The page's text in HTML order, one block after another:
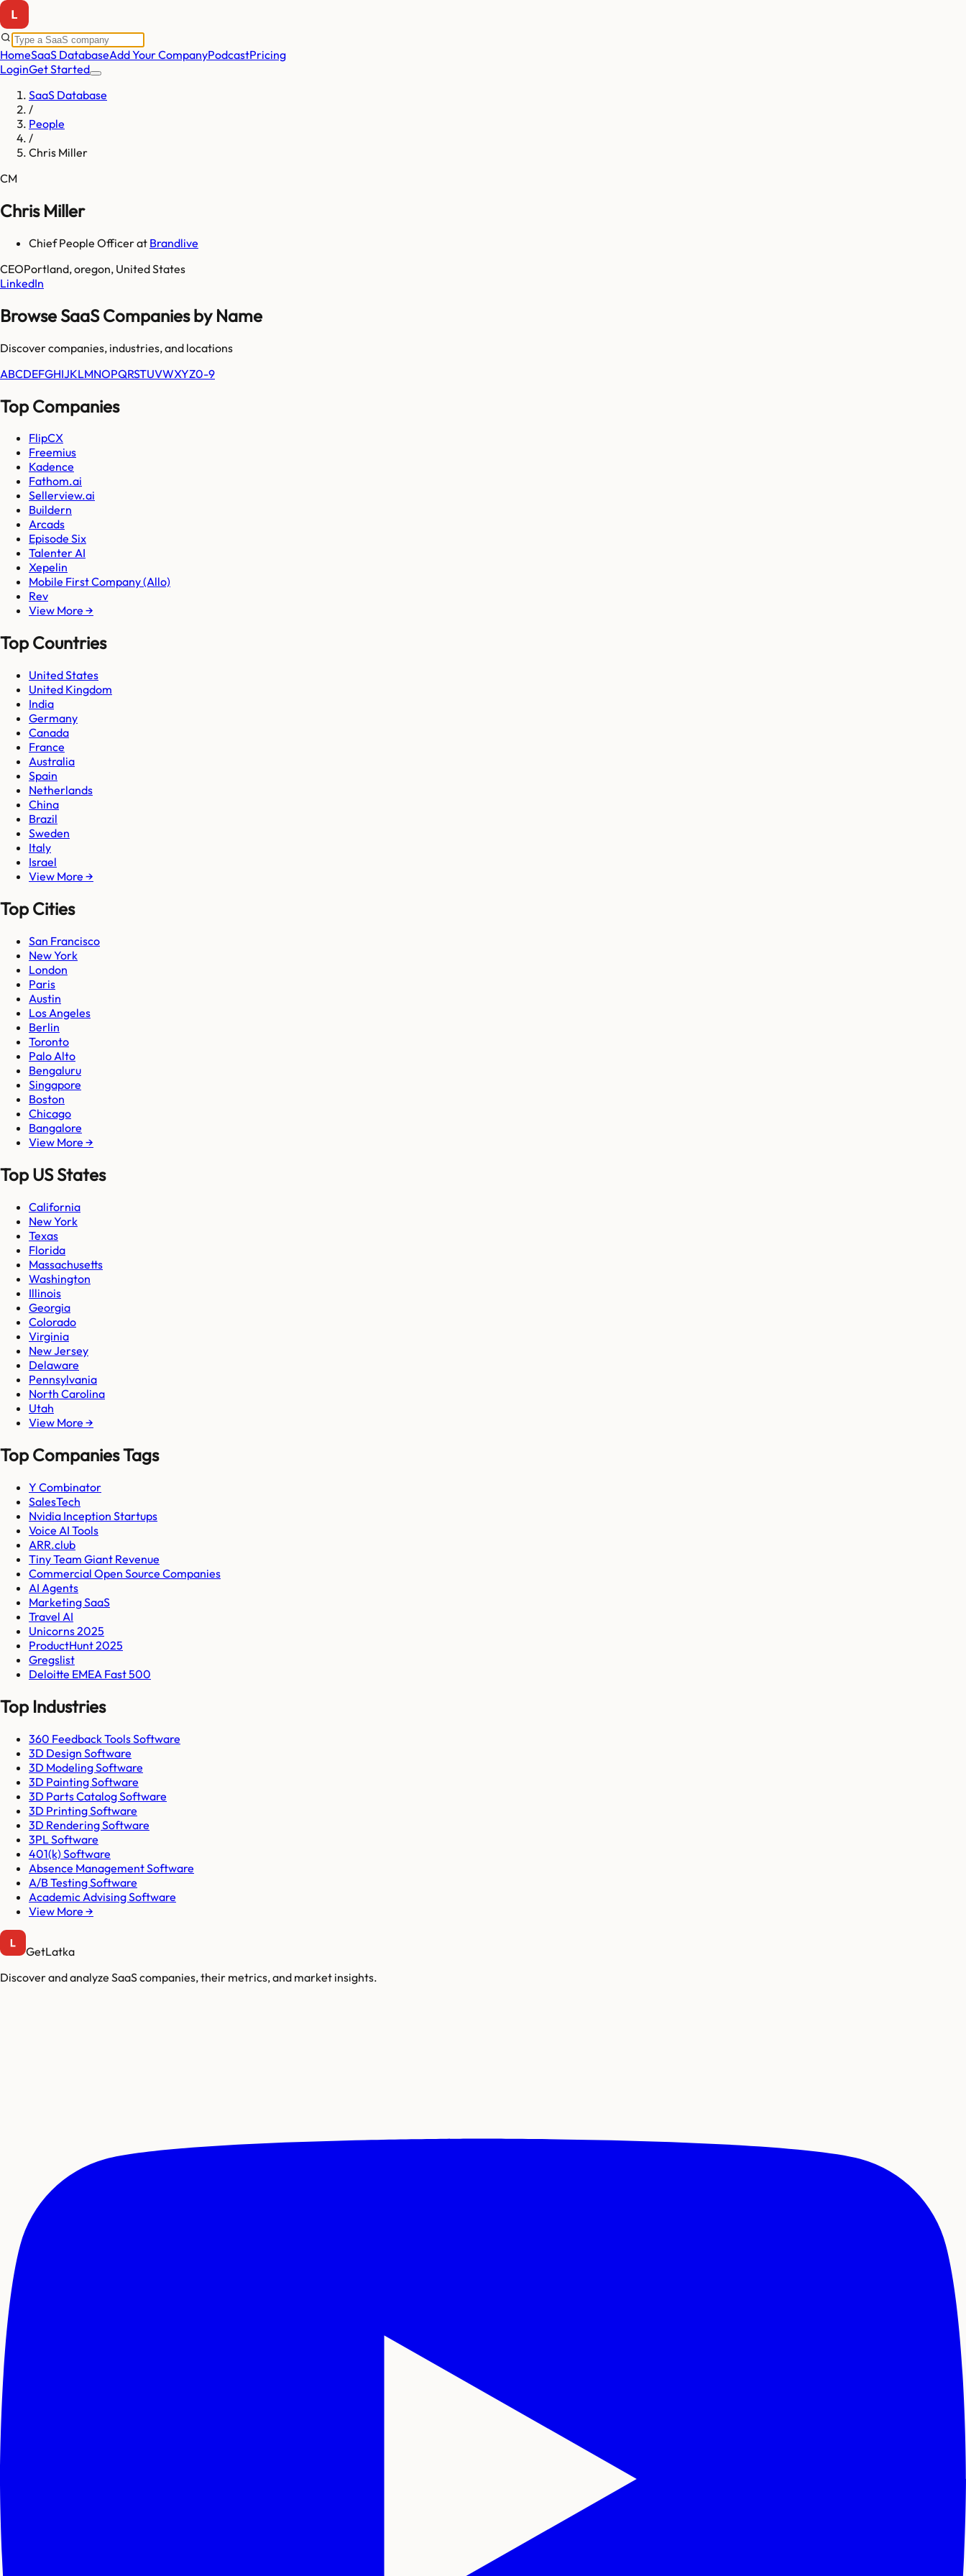
HomeSaaS DatabaseAdd Your CompanyPodcastPricing
LoginGet Started
SaaS Database
/
People
/
Chris Miller
CM
Chris Miller
Chief People Officerat Brandlive
CEOPortland, oregon, United States
LinkedIn
Browse SaaS Companies by Name
Discover companies, industries, and locations
ABCDEFGHIJKLMNOPQRSTUVWXYZ0-9
Top Companies
FlipCX
Freemius
Kadence
Fathom.ai
Sellerview.ai
Buildern
Arcads
Episode Six
Talenter AI
Xepelin
Mobile First Company (Allo)
Rev
View More →
Top Countries
United States
United Kingdom
India
Germany
Canada
France
Australia
Spain
Netherlands
China
Brazil
Sweden
Italy
Israel
View More →
Top Cities
San Francisco
New York
London
Paris
Austin
Los Angeles
Berlin
Toronto
Palo Alto
Bengaluru
Singapore
Boston
Chicago
Bangalore
View More →
Top US States
California
New York
Texas
Florida
Massachusetts
Washington
Illinois
Georgia
Colorado
Virginia
New Jersey
Delaware
Pennsylvania
North Carolina
Utah
View More →
Top Companies Tags
Y Combinator
SalesTech
Nvidia Inception Startups
Voice AI Tools
ARR.club
Tiny Team Giant Revenue
Commercial Open Source Companies
AI Agents
Marketing SaaS
Travel AI
Unicorns 2025
ProductHunt 2025
Gregslist
Deloitte EMEA Fast 500
Top Industries
360 Feedback Tools Software
3D Design Software
3D Modeling Software
3D Painting Software
3D Parts Catalog Software
3D Printing Software
3D Rendering Software
3PL Software
401(k) Software
Absence Management Software
A/B Testing Software
Academic Advising Software
View More →
GetLatka
Discover and analyze SaaS companies, their metrics, and market insights.